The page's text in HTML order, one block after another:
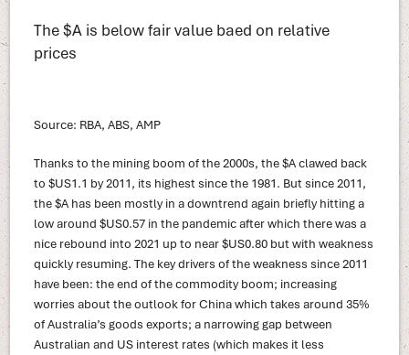
The $A is below fair value baed on relative
prices
Source: RBA, ABS, AMP
Thanks to the mining boom of the 2000s, the $A clawed back
to $US1.1 by 2011, its highest since the 1981. But since 2011,
the $A has been mostly in a downtrend again briefly hitting a
low around $US0.57 in the pandemic after which there was a
nice rebound into 2021 up to near $US0.80 but with weakness
quickly resuming. The key drivers of the weakness since 2011
have been: the end of the commodity boom; increasing
worries about the outlook for China which takes around 35%
of Australia’s goods exports; a narrowing gap between
Australian and US interest rates (which makes it less